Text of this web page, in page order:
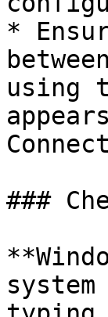
*
using
###